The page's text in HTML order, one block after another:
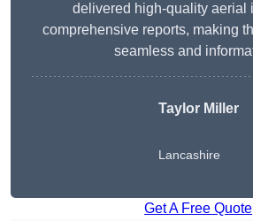
delivered high-quality aerial
comprehensive reports, making
seamless and
Taylor Miller
Lancashire
Get A Free Quote